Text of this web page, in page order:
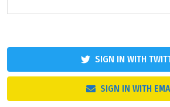
SIGN IN WITH
SIGN IN WITH